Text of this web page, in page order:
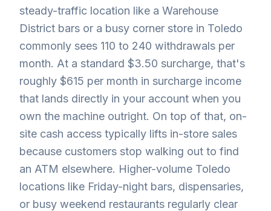
steady-traffic location like a Warehouse
District bars or a busy corner store in Toledo
commonly sees 110 to 240 withdrawals per
month. At a standard $3.50 surcharge, that's
roughly $615 per month in surcharge income
that lands directly in your account when you
own the machine outright. On top of that, on-
site cash access typically lifts in-store sales
because customers stop walking out to find
an ATM elsewhere. Higher-volume Toledo
locations like Friday-night bars, dispensaries,
or busy weekend restaurants regularly clear